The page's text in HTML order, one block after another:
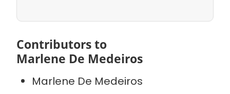
Contributors to
Marlene De Medeiros
Marlene De Medeiros